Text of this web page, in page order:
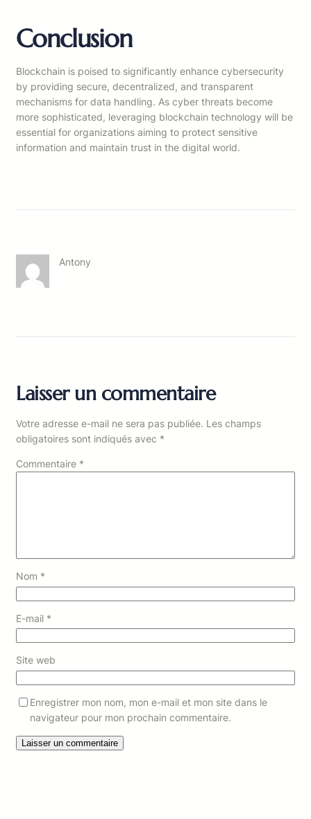
Conclusion
Blockchain is poised to significantly enhance cybersecurity
by providing secure, decentralized, and transparent
mechanisms for data handling. As cyber threats become
more sophisticated, leveraging blockchain technology will be
essential for organizations aiming to protect sensitive
information and maintain trust in the digital world.
Antony
Laisser un commentaire
Votre adresse e-mail ne sera pas publiée. Les champs
obligatoires sont indiqués avec *
Commentaire *
Nom *
E-mail *
Site web
Enregistrer mon nom, mon e-mail et mon site dans le
navigateur pour mon prochain commentaire.